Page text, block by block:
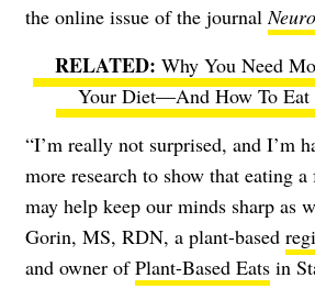
the online issue of the journal
Why You Need
Your Diet—And How To Eat
“I’m really not surprised, and I’m
more research to show that eating
may help keep our minds sharp as
Gorin, MS, RDN, a plant-based
and owner ofPlant-Based Eats in